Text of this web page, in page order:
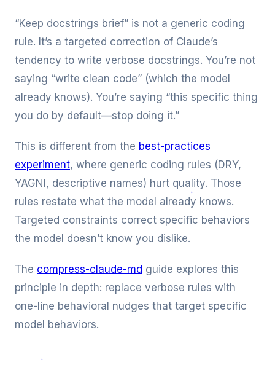
“Keep docstrings brief” is not a generic coding
rule. It’s a targeted correction of Claude’s
tendency to write verbose docstrings. You’re not
saying “write clean code” (which the model
already knows). You’re saying “this specific thing
you do by default—stop doing it.”
This is different from the best-practices
experiment, where generic coding rules (DRY,
YAGNI, descriptive names) hurt quality. Those
rules restate what the model already knows.
Targeted constraints correct specific behaviors
the model doesn’t know you dislike.
The compress-claude-md guide explores this
principle in depth: replace verbose rules with
one-line behavioral nudges that target specific
model behaviors.